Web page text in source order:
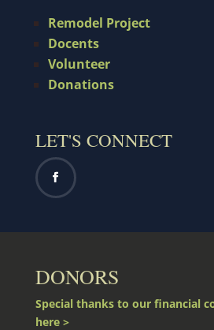
Remodel Project
Docents
Volunteer
Donations
LET'S CONNECT
DONORS
Special thanks to our financial
here >